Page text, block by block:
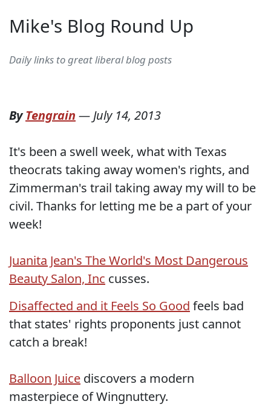
Mike's Blog Round Up
Daily links to great liberal blog posts
ByTengrain —July 14, 2013
It's been a swell week, what with Texas
theocrats taking away women's rights, and
Zimmerman's trail taking away my will to be
civil. Thanks for letting me be a part of your
week!
Juanita Jean's The World's Most Dangerous
Beauty Salon, Inc cusses.
Disaffected and it Feels So Good feels bad
that states' rights proponents just cannot
catch a break!
Balloon Juice discovers a modern
masterpiece of Wingnuttery.